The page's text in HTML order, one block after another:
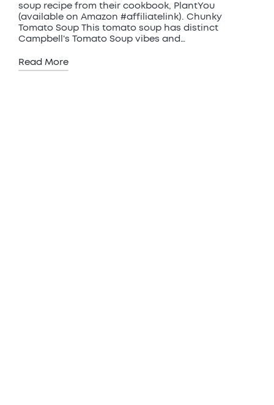
soup recipe from their cookbook, PlantYou
(available on Amazon #affiliatelink). Chunky
Tomato Soup This tomato soup has distinct
Campbell's Tomato Soup vibes and…
Read More